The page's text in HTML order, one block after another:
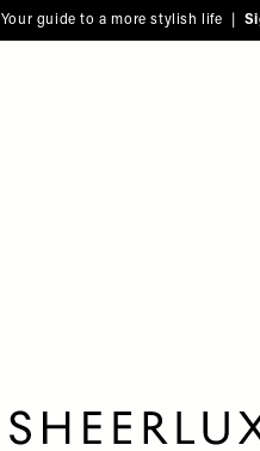
Your guide to a more stylish life |